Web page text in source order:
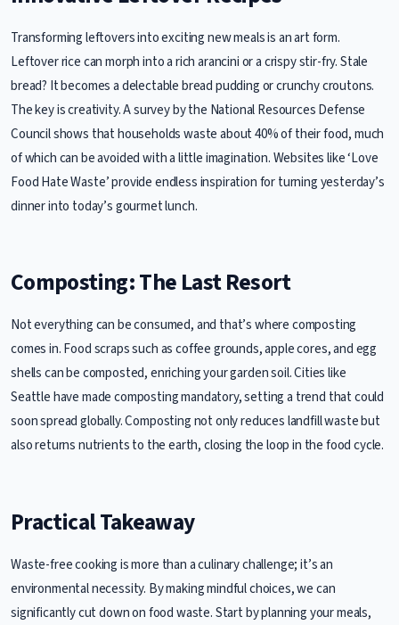
Transforming leftovers into exciting new meals is an art form.
Leftover rice can morph into a rich arancini or a crispy stir-fry. Stale
bread? It becomes a delectable bread pudding or crunchy croutons.
The key is creativity. A survey by the National Resources Defense
Council shows that households waste about 40% of their food, much
of which can be avoided with a little imagination. Websites like ‘Love
Food Hate Waste’ provide endless inspiration for turning yesterday’s
dinner into today’s gourmet lunch.
Composting: The Last Resort
Not everything can be consumed, and that’s where composting
comes in. Food scraps such as coffee grounds, apple cores, and egg
shells can be composted, enriching your garden soil. Cities like
Seattle have made composting mandatory, setting a trend that could
soon spread globally. Composting not only reduces landfill waste but
also returns nutrients to the earth, closing the loop in the food cycle.
Practical Takeaway
Waste-free cooking is more than a culinary challenge; it’s an
environmental necessity. By making mindful choices, we can
significantly cut down on food waste. Start by planning your meals,